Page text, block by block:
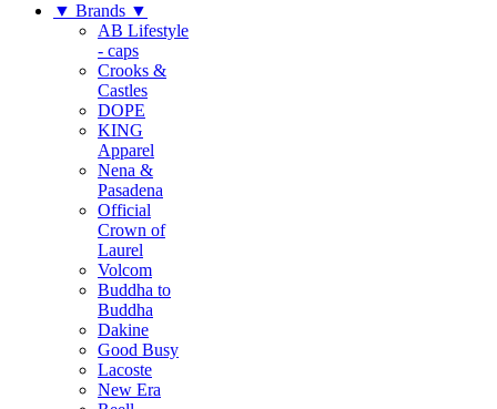
▼ Brands ▼
AB Lifestyle
- caps
Crooks &
Castles
DOPE
KING
Apparel
Nena &
Pasadena
Official
Crown of
Laurel
Volcom
Buddha to
Buddha
Dakine
Good Busy
Lacoste
New Era